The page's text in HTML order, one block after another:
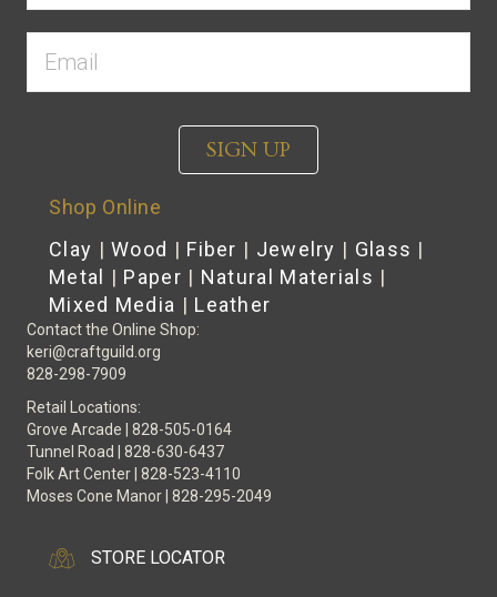
SIGN UP
Shop Online
Clay |Wood | Fiber | Jewelry | Glass |
Metal
| Paper | Natural Materials |
Mixed Media | Leather
Contact the Online Shop:
keri@craftguild.org
828-298-7909
Retail Locations:
Grove Arcade | 828-505-0164
Tunnel Road | 828-630-6437
Folk Art Center | 828-523-4110
Moses Cone Manor | 828-295-2049
STORE LOCATOR